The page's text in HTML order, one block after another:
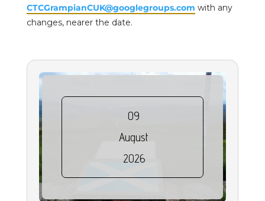
CTCGrampianCUK@googlegroups.com with any
changes, nearer the date.
09
August
2026